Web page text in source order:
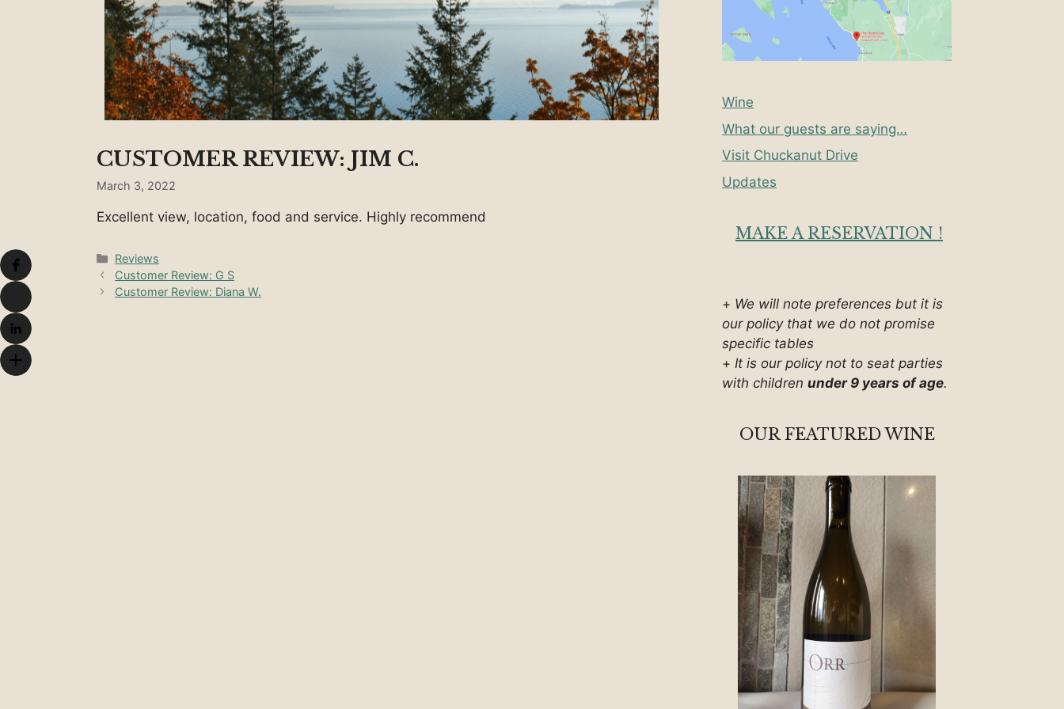
CUSTOMER REVIEW: JIM C.
March 3, 2022
Excellent view, location, food and service. Highly recommend
Categories
Reviews
Customer Review: G S
Customer Review: Diana W.
Wine
What our guests are saying…
Visit Chuckanut Drive
Updates
MAKE A RESERVATION !
+ We will note preferences but it is
our policy that we do not promise
specific tables
+ It is our policy not to seat parties
with children under 9 years of age.
OUR FEATURED WINE